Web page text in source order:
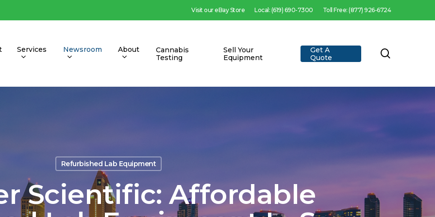
Visit our eBay Store Local: (619) 690-7300 Toll Free: (877) 926-6724
Services Newsroom About
Cannabis
Testing
Sell Your
Equipment
Get A
Quote
Refurbished Lab Equipment
Scientific: Affordable